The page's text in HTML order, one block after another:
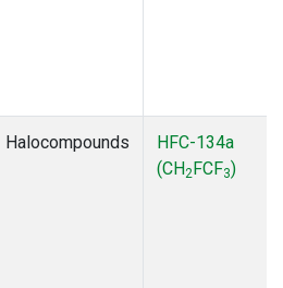
Halocompounds
HFC-134a
(CH2FCF3)